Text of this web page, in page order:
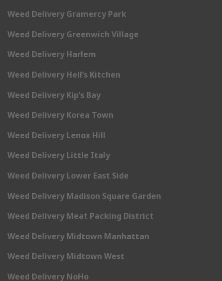
Weed Delivery Gramercy Park
Weed Delivery Greenwich Village
Weed Delivery Harlem
Weed Delivery Hell’s Kitchen
Weed Delivery Kip’s Bay
Weed Delivery Korea Town
Weed Delivery Lenox Hill
Weed Delivery Little Italy
Weed Delivery Lower East Side
Weed Delivery Madison Square Garden
Weed Delivery Meat Packing District
Weed Delivery Midtown Manhattan
Weed Delivery Midtown West
Weed Delivery NoHo